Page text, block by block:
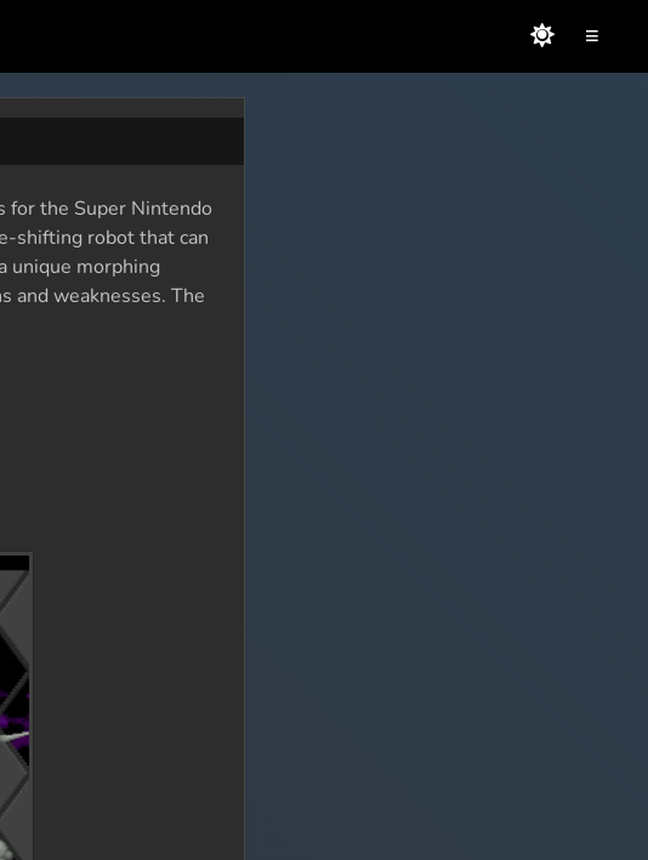
≡
for the Super Nintendo
shifting robot that can
unique morphing
and weaknesses. The